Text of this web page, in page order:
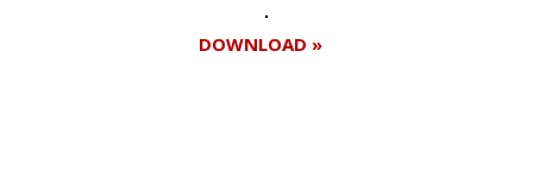
DOWNLOAD »